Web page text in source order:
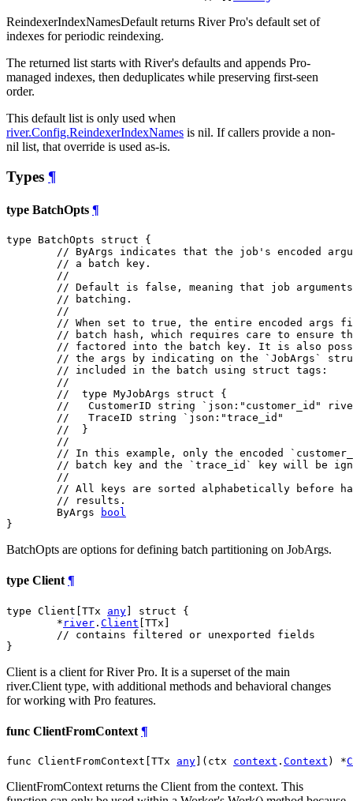
ReindexerIndexNamesDefault returns River Pro's default set of
indexes for periodic reindexing.
The returned list starts with River's defaults and appends Pro-
managed indexes, then deduplicates while preserving first-seen
order.
This default list is only used when
river.Config.ReindexerIndexNames is nil. If callers provide a non-
nil list, that override is used as-is.
Types ¶
type BatchOpts ¶
type BatchOpts struct {
// ByArgs indicates that the job's encoded
// a batch key.
//
// Default is false, meaning that job
// batching.
//
// When set to true, the entire encoded args
// batch hash, which requires care to ensure
// factored into the batch key. It is also
// the args by indicating on the `JobArgs`
// included in the batch using struct tags:
//
//  type MyJobArgs struct {
//   CustomerID string `json:"customer_id"
//   TraceID string `json:"trace_id"
//  }
//
// In this example, only the encoded
// batch key and the `trace_id` key will be
//
// All keys are sorted alphabetically before
// results.
	ByArgs
bool
}
BatchOpts are options for defining batch partitioning on JobArgs.
type Client ¶
type Client[TTx any] struct {
	*
river . Client [TTx]
// contains filtered or unexported fields
}
Client is a client for River Pro. It is a superset of the main
river.Client type, with additional methods and behavioral changes
for working with Pro features.
func ClientFromContext ¶
func ClientFromContext[TTx any ](ctx context . Context ) *
ClientFromContext returns the Client from the context. This